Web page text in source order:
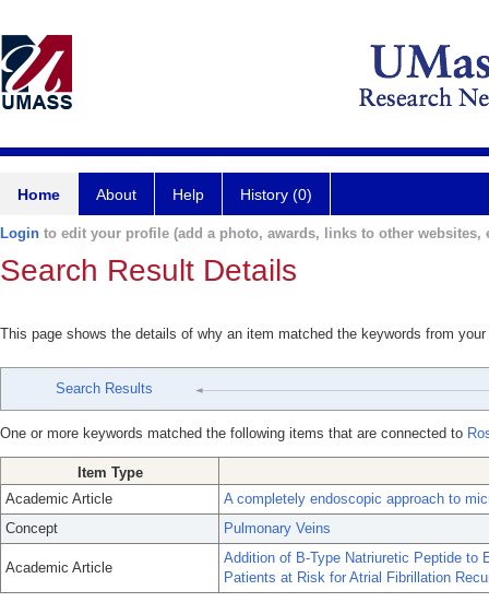
Home About Help History (0)
Login to edit your profile (add a photo, awards, links to other websites,
Search Result Details
This page shows the details of why an item matched the keywords from
Search Results
One or more keywords matched the following items that are connected to
Item Type
Academic Article
A completely endoscopic approach to
Concept
Pulmonary Veins
Academic Article
Addition of B-Type Natriuretic Peptide
Patients at Risk for Atrial Fibrillation